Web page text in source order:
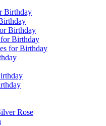
Birthday
Birthday
Birthday
for Birthday
Rose